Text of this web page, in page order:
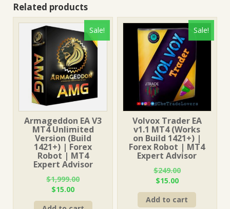
Related products
Sale!
Armageddon EA V3
MT4 Unlimited
Version (Build
1421+) | Forex
Robot | MT4
Expert Advisor
$1,999.00
Original
price
$15.00Current
price
Sale!
Volvox Trader EA
v1.1 MT4 (Works
on Build 1421+) |
Forex Robot | MT4
Expert Advisor
$249.00
Original
price
was:
$15.00Current
price
is:
Add to cart